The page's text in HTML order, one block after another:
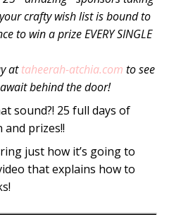
crafty wish list is bound to
to win a prize EVERY SINGLE
at taheerah-atchia.com to see
behind the door!
sound?! 25 full days of
prizes!!
just how it’s going to
that explains how to